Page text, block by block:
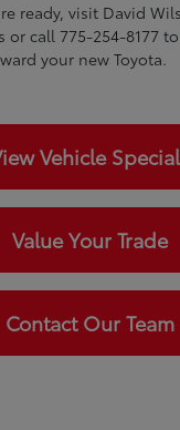
ready, visit David
or call 775-254-8177
your new Toyota.
Vehicle
Value Your Trade
Contact Our Team